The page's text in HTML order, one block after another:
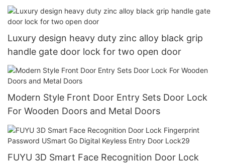
Luxury design heavy duty zinc alloy black grip
handle gate door lock for two open door
Modern Style Front Door Entry Sets Door Lock
For Wooden Doors and Metal Doors
FUYU 3D Smart Face Recognition Door Lock